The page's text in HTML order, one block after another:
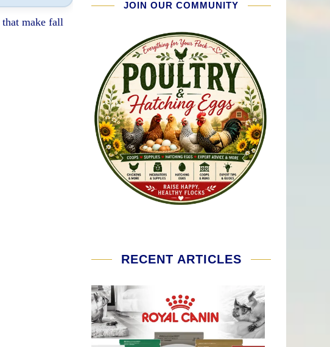
that make fall
JOIN OUR COMMUNITY
RECENT ARTICLES